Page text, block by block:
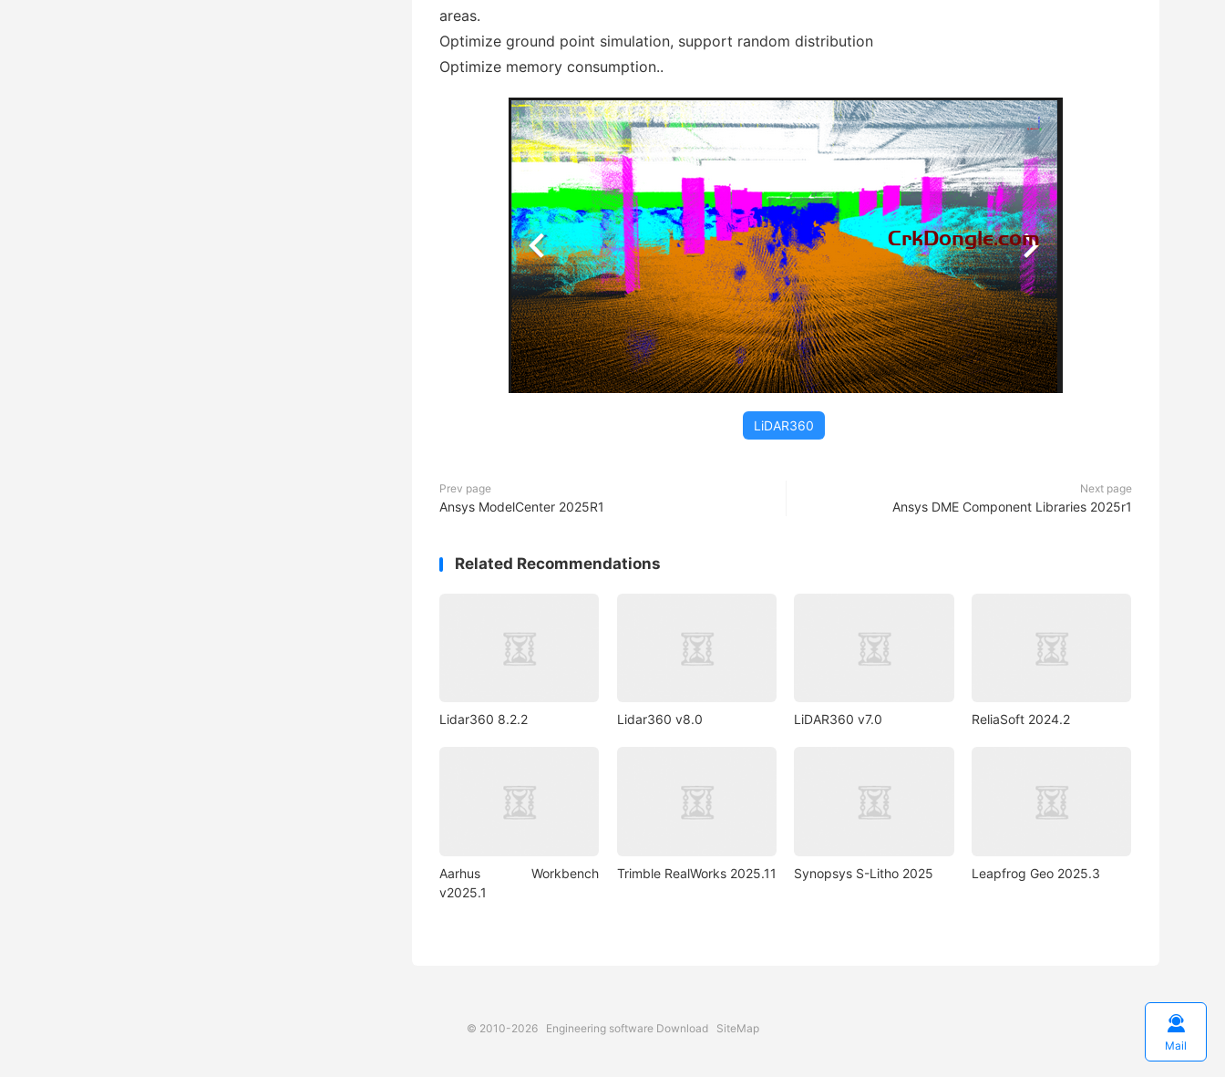
areas.
Optimize ground point simulation, support random distribution
Optimize memory consumption..
LiDAR360
Prev page
Ansys ModelCenter 2025R1
Next page
Ansys DME Component Libraries 2025r1
Related Recommendations
Lidar360 8.2.2 Lidar360 v8.0 LiDAR360 v7.0 ReliaSoft 2024.2
Aarhus Workbench
v2025.1
Trimble RealWorks 2025.11 Synopsys S-Litho 2025 Leapfrog Geo 2025.3
© 2010-2026 Engineering software Download SiteMap 
Mail